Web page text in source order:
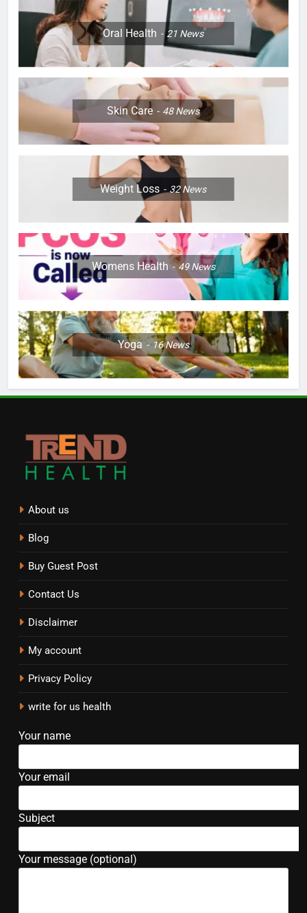
Oral Health 21 News
Skin Care 48News
Weight Loss 32News
Womens Health 49News
Yoga 16News
About us
Blog
Buy Guest Post
Contact Us
Disclaimer
My account
Privacy Policy
write for us health
Your name
Your email
Subject
Your message (optional)